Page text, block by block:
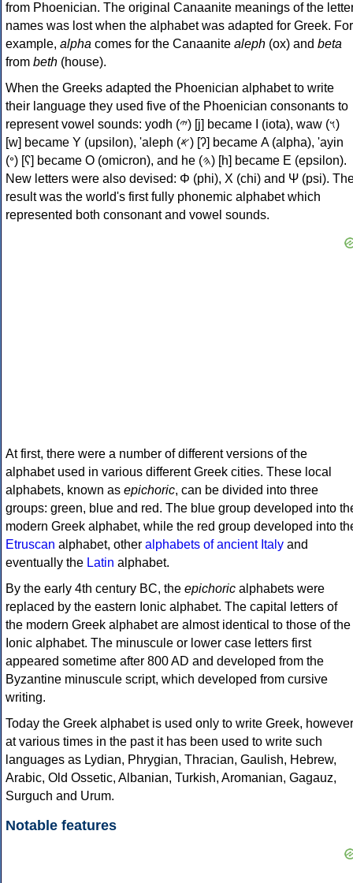
from Phoenician. The original Canaanite meanings of the
names was lost when the alphabet was adapted for Greek. For
example, alpha comes for the Canaanite aleph (ox) and beta
from beth (house).
When the Greeks adapted the Phoenician alphabet to write
their language they used five of the Phoenician consonants to
represent vowel sounds: yodh (𐤉) [j] became Ι (iota), waw (𐤅)
[w] became Υ (upsilon), 'aleph (𐤀) [ʔ] became Α (alpha), 'ayin
(𐤏) [ʕ] became Ο (omicron), and he (𐤄) [h] became Ε (epsilon).
New letters were also devised: Φ (phi), Χ (chi) and Ψ (psi).
result was the world's first fully phonemic alphabet which
represented both consonant and vowel sounds.
At first, there were a number of different versions of the
alphabet used in various different Greek cities. These local
alphabets, known as epichoric, can be divided into three
groups: green, blue and red. The blue group developed into
modern Greek alphabet, while the red group developed into
Etruscan alphabet, other alphabets of ancient Italy and
eventually the Latin alphabet.
By the early 4th century BC, the epichoric alphabets were
replaced by the eastern Ionic alphabet. The capital letters of
the modern Greek alphabet are almost identical to those of the
Ionic alphabet. The minuscule or lower case letters first
appeared sometime after 800 AD and developed from the
Byzantine minuscule script, which developed from cursive
writing.
Today the Greek alphabet is used only to write Greek, however
at various times in the past it has been used to write such
languages as Lydian, Phrygian, Thracian, Gaulish, Hebrew,
Arabic, Old Ossetic, Albanian, Turkish, Aromanian, Gagauz,
Surguch and Urum.
Notable features